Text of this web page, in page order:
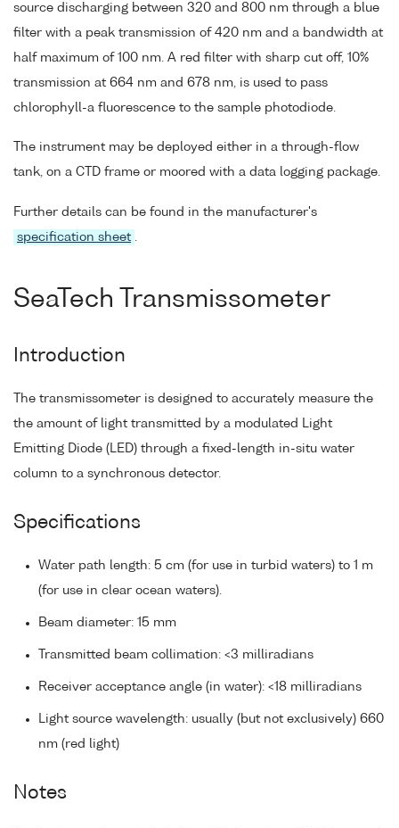
source discharging between 320 and 800 nm through a blue
filter with a peak transmission of 420 nm and a bandwidth at
half maximum of 100 nm. A red filter with sharp cut off, 10%
transmission at 664 nm and 678 nm, is used to pass
chlorophyll-a fluorescence to the sample photodiode.
The instrument may be deployed either in a through-flow
tank, on a CTD frame or moored with a data logging package.
Further details can be found in the manufacturer's
specification sheet .
SeaTech Transmissometer
Introduction
The transmissometer is designed to accurately measure the
the amount of light transmitted by a modulated Light
Emitting Diode (LED) through a fixed-length in-situ water
column to a synchronous detector.
Specifications
Water path length: 5 cm (for use in turbid waters) to 1 m
(for use in clear ocean waters).
Beam diameter: 15 mm
Transmitted beam collimation: <3 milliradians
Receiver acceptance angle (in water): <18 milliradians
Light source wavelength: usually (but not exclusively) 660
nm (red light)
Notes